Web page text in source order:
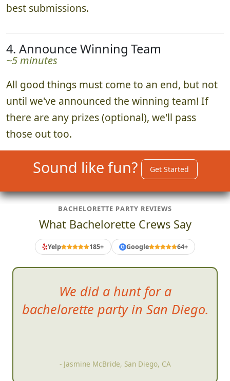
best submissions.
4. Announce Winning Team
~5 minutes
All good things must come to an end, but not
until we've announced the winning team! If
there are any prizes (optional), we'll pass
those out too.
Sound like fun? Get Started
BACHELORETTE PARTY REVIEWS
What Bachelorette Crews Say
Yelp 185+ G Google 64+
We did a hunt for a
bachelorette party in San Diego.
- Jasmine McBride, San Diego, CA